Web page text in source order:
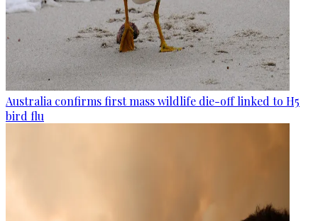
Australia confirms first mass wildlife die-off linked to H5
bird flu